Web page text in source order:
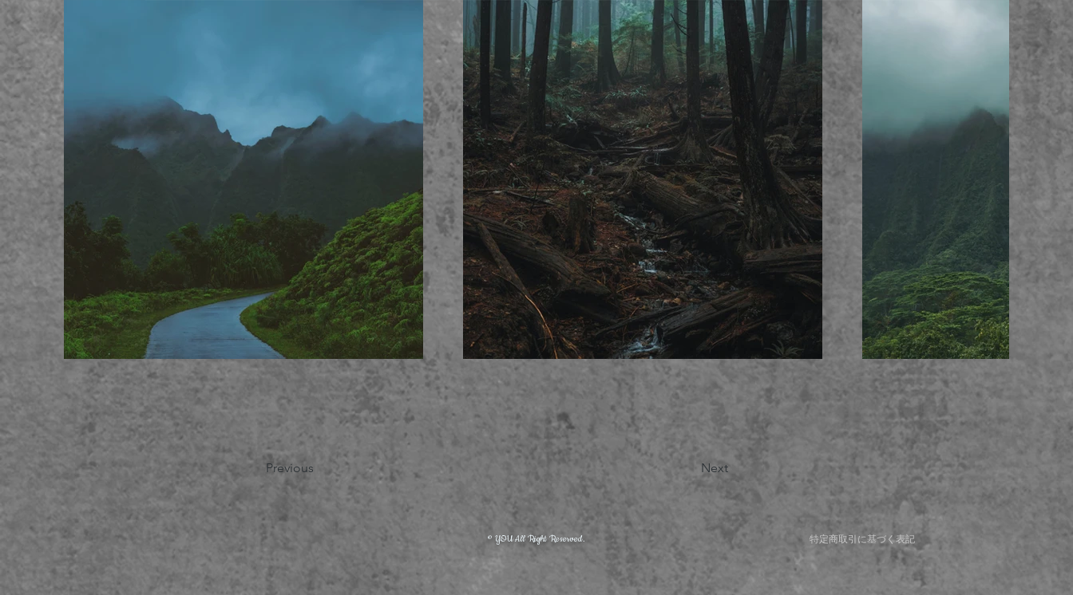
Previous Next
© YOU All Right Reserved. 特定商取引に基づく表記